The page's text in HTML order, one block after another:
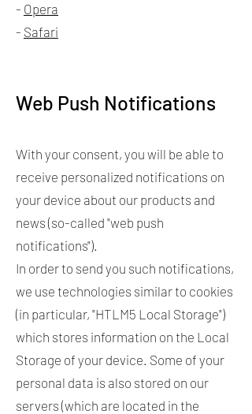
- Opera
- Safari
Web Push Notifications
With your consent, you will be able to
receive personalized notifications on
your device about our products and
news (so-called "web push
notifications").
In order to send you such notifications,
we use technologies similar to cookies
(in particular, "HTLM5 Local Storage")
which stores information on the Local
Storage of your device. Some of your
personal data is also stored on our
servers (which are located in the